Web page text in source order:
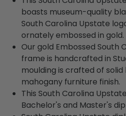
boasts museum-quality
South Carolina Upstate
ornately embossed in gold.
Our gold Embossed South
frame is handcrafted in
moulding is crafted of
mahogany furniture finish.
This South Carolina
Bachelor's and Master's